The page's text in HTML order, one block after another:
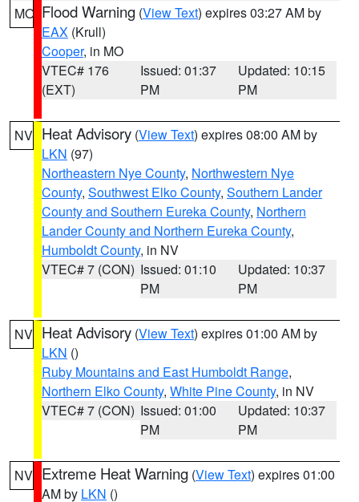
MO Flood Warning (View Text) expires 03:27 AM by
EAX (Krull)
Cooper, in MO
VTEC# 176
(EXT)
Issued: 01:37
PM
Updated: 10:15
PM
NV Heat Advisory (View Text) expires 08:00 AM by
LKN (97)
Northeastern Nye County, Northwestern Nye
County, Southwest Elko County, Southern Lander
County and Southern Eureka County, Northern
Lander County and Northern Eureka County,
Humboldt County, in NV
VTEC# 7 (CON) Issued: 01:10
PM
Updated: 10:37
PM
NV Heat Advisory (View Text) expires 01:00 AM by
LKN ()
Ruby Mountains and East Humboldt Range,
Northern Elko County, White Pine County, in NV
VTEC# 7 (CON) Issued: 01:00
PM
Updated: 10:37
PM
NV Extreme Heat Warning (View Text) expires 01:00
AM by LKN ()